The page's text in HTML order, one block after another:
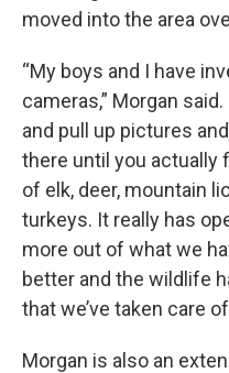
moved into the area
“My boys and I have
cameras,” Morgan
and pull up pictures
there until you actually
of elk, deer, mountain
turkeys. It really has
more out of what we
better and the wildlife
that we’ve taken care
Morgan is also an